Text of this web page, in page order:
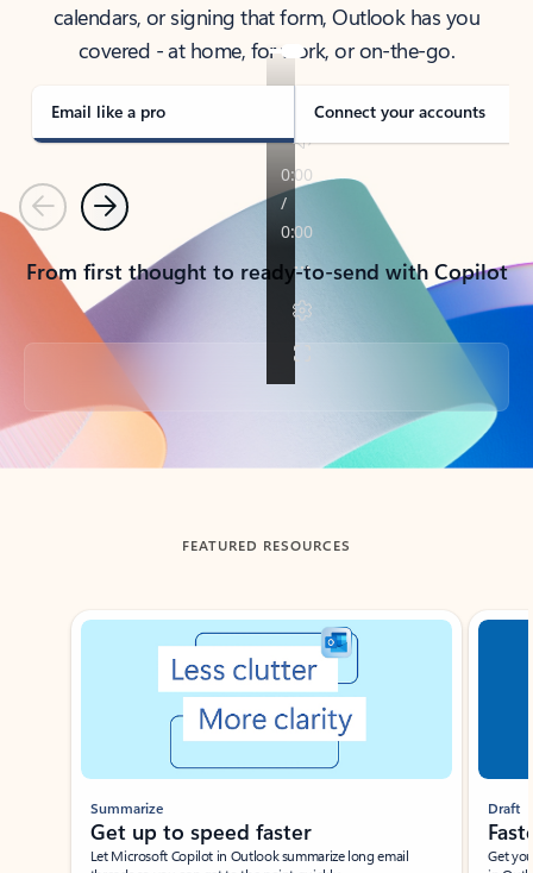
calendars, or signing that form, Outlook has you
covered - at home, for work, or on-the-go.
Email like a pro Connect your accounts
PreviousNext
From first thought to ready-to-send with Copilot
Back to tabs
FEATURED RESOURCES
Showing slide 1 of 3
Summarize
Get up to speed faster ​
Let Microsoft Copilot in Outlook summarize long email
Draft
Get